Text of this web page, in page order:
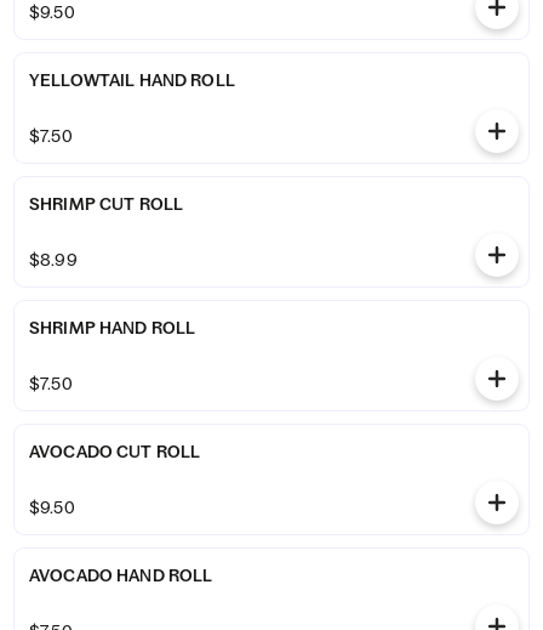
$9.50
YELLOWTAIL HAND ROLL
$7.50
SHRIMP CUT ROLL
$8.99
SHRIMP HAND ROLL
$7.50
AVOCADO CUT ROLL
$9.50
AVOCADO HAND ROLL